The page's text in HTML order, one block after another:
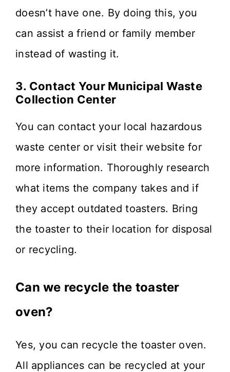
doesn’t have one. By doing this, you
can assist a friend or family member
instead of wasting it.
3. Contact Your Municipal Waste
Collection Center
You can contact your local hazardous
waste center or visit their website for
more information. Thoroughly research
what items the company takes and if
they accept outdated toasters. Bring
the toaster to their location for disposal
or recycling.
Can we recycle the toaster
oven?
Yes, you can recycle the toaster oven.
All appliances can be recycled at your